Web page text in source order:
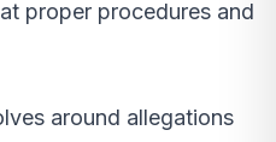
proper procedures and
around allegations